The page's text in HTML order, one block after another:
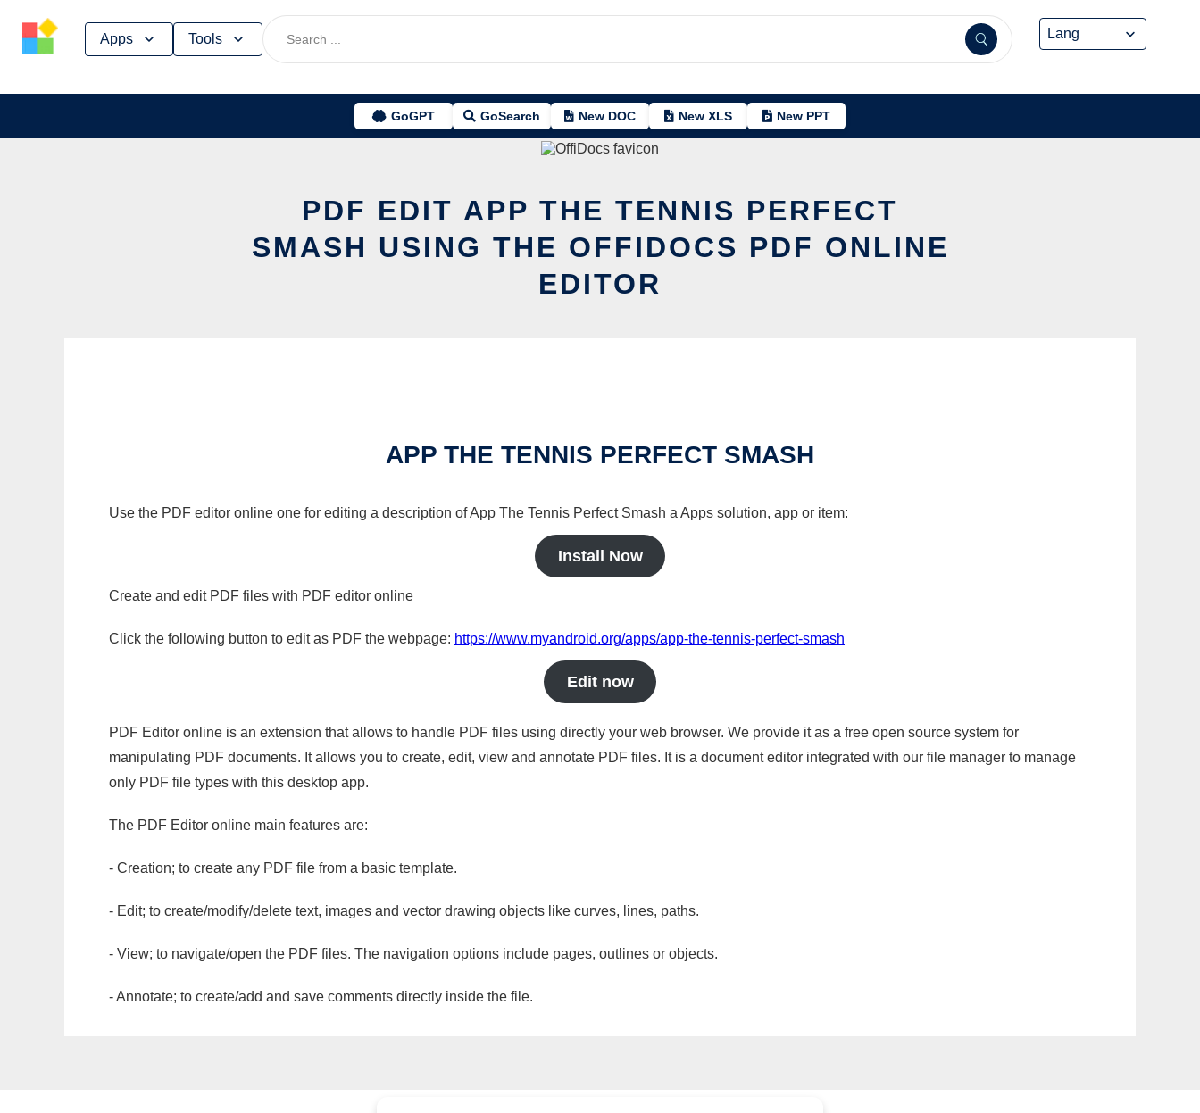
Apps Tools
GoGPT GoSearch New DOC New XLS New PPT
PDF EDIT APP THE TENNIS PERFECT
SMASH USING THE OFFIDOCS PDF ONLINE
EDITOR
APP THE TENNIS PERFECT SMASH
Use the PDF editor online one for editing a description of App The Tennis Perfect Smash a Apps solution, app or item:
Install Now
Create and edit PDF files with PDF editor online
Click the following button to edit as PDF the webpage: https://www.myandroid.org/apps/app-the-tennis-perfect-smash
Edit now
PDF Editor online is an extension that allows to handle PDF files using directly your web browser. We provide it as a free open source system for
manipulating PDF documents. It allows you to create, edit, view and annotate PDF files. It is a document editor integrated with our file manager to manage
only PDF file types with this desktop app.
The PDF Editor online main features are:
- Creation; to create any PDF file from a basic template.
- Edit; to create/modify/delete text, images and vector drawing objects like curves, lines, paths.
- View; to navigate/open the PDF files. The navigation options include pages, outlines or objects.
- Annotate; to create/add and save comments directly inside the file.